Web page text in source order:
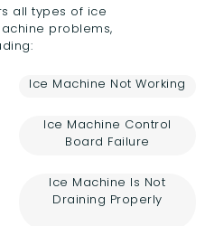
all types of ice
problems,
Ice Machine Not Working
Ice Machine Control
Board Failure
Ice Machine Is Not
Draining Properly